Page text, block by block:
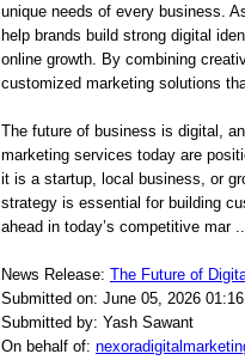
unique needs of every business.
help brands build strong digital
online growth. By combining
customized marketing solutions
The future of business is digital,
marketing services today are
it is a startup, local business, or
strategy is essential for building
ahead in today’s competitive mar
News Release: The Future of
Submitted on: June 05, 2026
Submitted by: Yash Sawant
On behalf of: